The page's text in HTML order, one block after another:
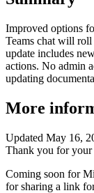
Improved options
Teams chat will
update includes
actions. No admin
updating
More
Updated May 16,
Thank you for your
Coming soon for
for sharing a link